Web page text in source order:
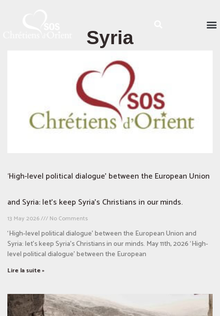
Syria
‘High-level political dialogue’ between the European Union
and Syria: let’s keep Syria’s Christians in our minds.
13 May 2026 No Comments
‘High-level political dialogue’ between the European Union and
Syria: let’s keep Syria’s Christians in our minds. May 11th, 2026 ‘High-
level political dialogue’ between the European
Lire la suite »